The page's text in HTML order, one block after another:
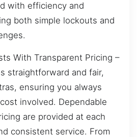
with efficiency and
both simple lockouts and
With Transparent Pricing –
straightforward and fair,
ensuring you always
involved. Dependable
are provided at each
consistent service. From